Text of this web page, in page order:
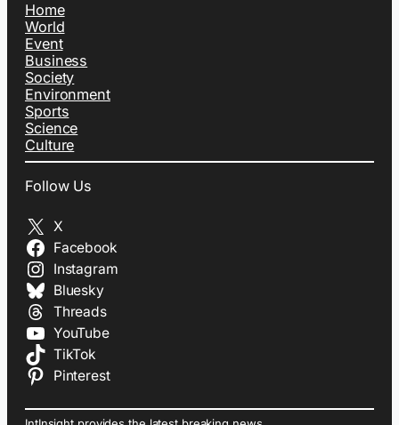
Home
World
Event
Business
Society
Environment
Sports
Science
Culture
Follow Us
X
Facebook
Instagram
Bluesky
Threads
YouTube
TikTok
Pinterest